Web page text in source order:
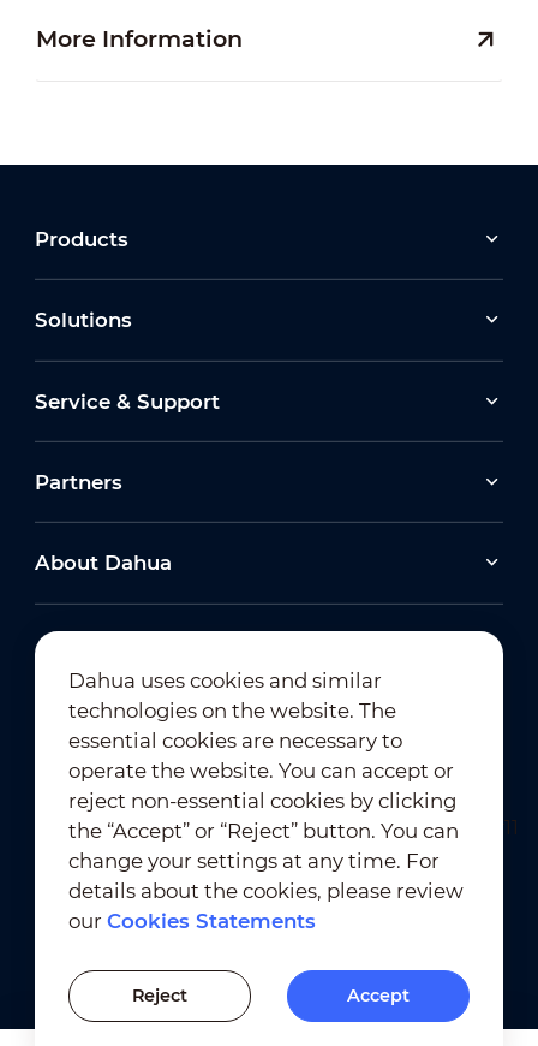
More Information
Products
Solutions
Service & Support
Partners
About Dahua
Newsletter Subscription
Terms of Use ｜
Privacy Compliance
Trademark Compliance
Cookies Statements
Cookies Setting
Dahua uses cookies and similar
technologies on the website. The
essential cookies are necessary to
operate the website. You can accept or
reject non-essential cookies by clicking
the “Accept” or “Reject” button. You can
change your settings at any time. For
details about the cookies, please review
ourCookies Statements
Reject Accept